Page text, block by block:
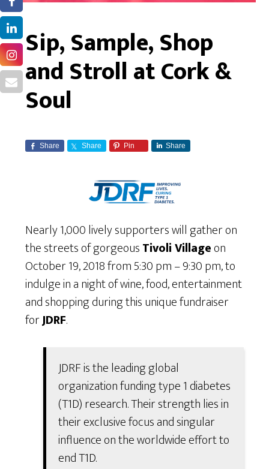
Sip, Sample, Shop
and Stroll at Cork &
Soul
Share Share Pin Share
Nearly 1,000 lively supporters will gather on
the streets of gorgeousTivoli Villageon
October 19, 2018 from 5:30 pm – 9:30 pm, to
indulge in a night of wine, food, entertainment
and shopping during this unique fundraiser
forJDRF.
JDRF is the leading global
organization funding type 1 diabetes
(T1D) research. Their strength lies in
their exclusive focus and singular
influence on the worldwide effort to
end T1D.